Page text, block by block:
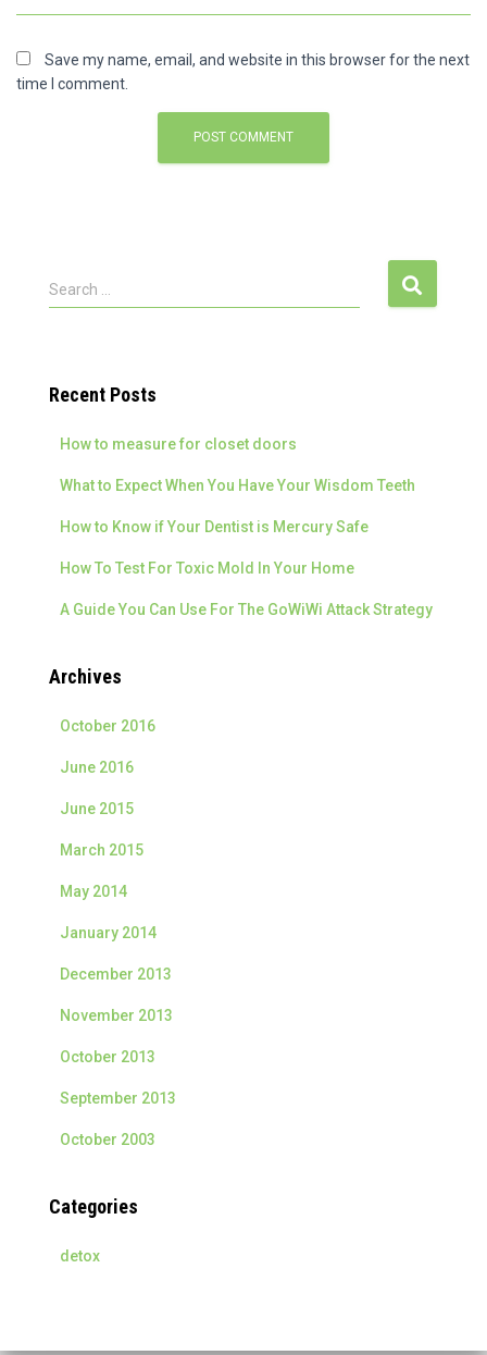
Save my name, email, and website in this browser for the next
time I comment.
S
e
h
Search …
Recent Posts
How to measure for closet doors
What to Expect When You Have Your Wisdom Teeth
How to Know if Your Dentist is Mercury Safe
How To Test For Toxic Mold In Your Home
A Guide You Can Use For The GoWiWi Attack Strategy
Archives
October 2016
June 2016
June 2015
March 2015
May 2014
January 2014
December 2013
November 2013
October 2013
September 2013
October 2003
Categories
detox